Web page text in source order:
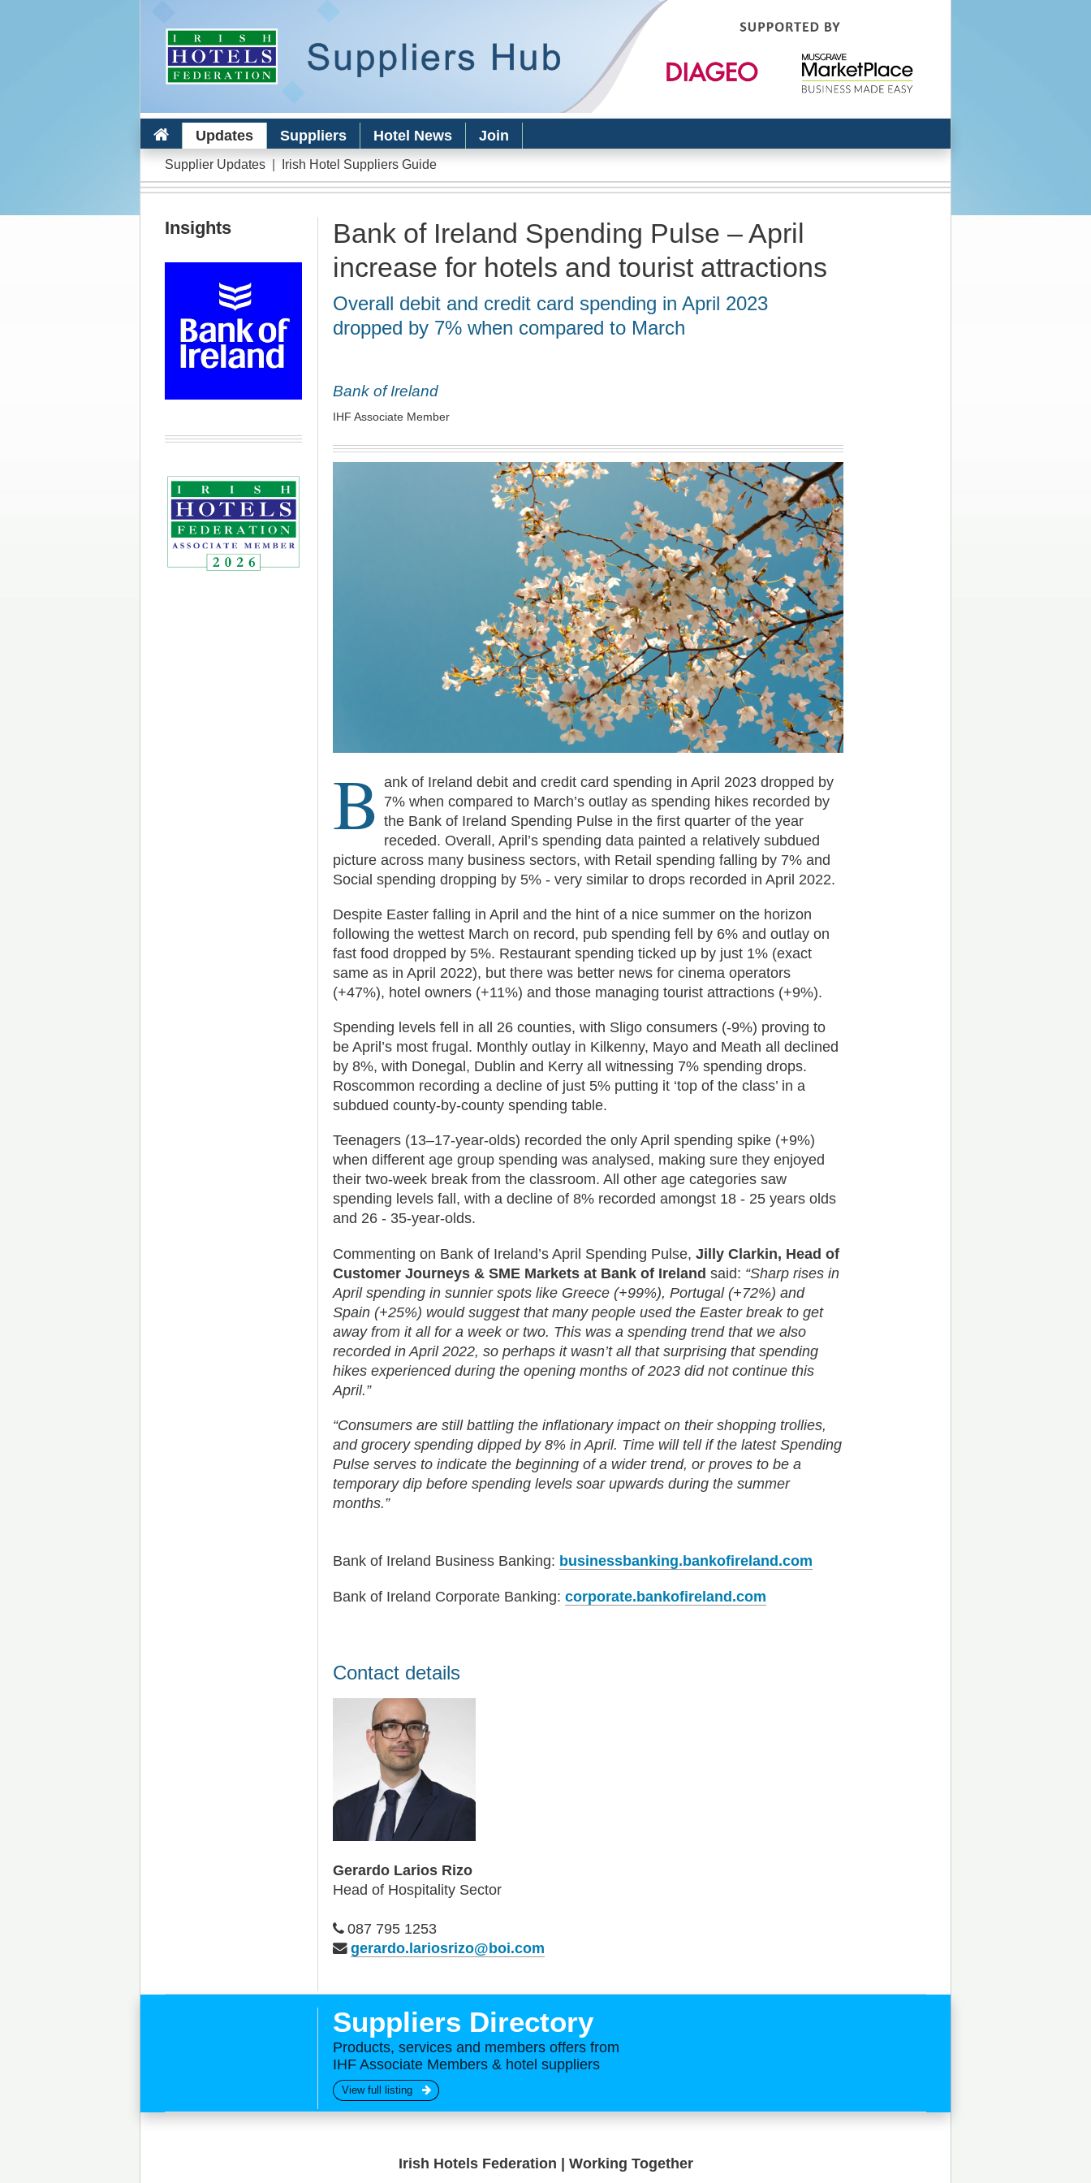
content
Updates Suppliers Hotel News Join
Supplier Updates| Irish Hotel Suppliers Guide
Insights
Bank of Ireland Spending Pulse – April
increase for hotels and tourist attractions
Overall debit and credit card spending in April 2023
dropped by 7% when compared to March
Bank of Ireland
IHF Associate Member
B ank of Ireland debit and credit card spending in April 2023 dropped by
7% when compared to March’s outlay as spending hikes recorded by
the Bank of Ireland Spending Pulse in the first quarter of the year
receded. Overall, April’s spending data painted a relatively subdued
picture across many business sectors, with Retail spending falling by 7% and
Social spending dropping by 5% - very similar to drops recorded in April 2022.
Despite Easter falling in April and the hint of a nice summer on the horizon
following the wettest March on record, pub spending fell by 6% and outlay on
fast food dropped by 5%. Restaurant spending ticked up by just 1% (exact
same as in April 2022), but there was better news for cinema operators
(+47%), hotel owners (+11%) and those managing tourist attractions (+9%).
Spending levels fell in all 26 counties, with Sligo consumers (-9%) proving to
be April’s most frugal. Monthly outlay in Kilkenny, Mayo and Meath all declined
by 8%, with Donegal, Dublin and Kerry all witnessing 7% spending drops.
Roscommon recording a decline of just 5% putting it ‘top of the class’ in a
subdued county-by-county spending table.
Teenagers (13–17-year-olds) recorded the only April spending spike (+9%)
when different age group spending was analysed, making sure they enjoyed
their two-week break from the classroom. All other age categories saw
spending levels fall, with a decline of 8% recorded amongst 18 - 25 years olds
and 26 - 35-year-olds.
Commenting on Bank of Ireland’s April Spending Pulse,Jilly Clarkin, Head of
Customer Journeys & SME Markets at Bank of Ireland said: “Sharp rises in
April spending in sunnier spots like Greece (+99%), Portugal (+72%) and
Spain (+25%) would suggest that many people used the Easter break to get
away from it all for a week or two. This was a spending trend that we also
recorded in April 2022, so perhaps it wasn’t all that surprising that spending
hikes experienced during the opening months of 2023 did not continue this
April.”
“Consumers are still battling the inflationary impact on their shopping trollies,
and grocery spending dipped by 8% in April. Time will tell if the latest Spending
Pulse serves to indicate the beginning of a wider trend, or proves to be a
temporary dip before spending levels soar upwards during the summer
months.”
Bank of Ireland Business Banking: businessbanking.bankofireland.com
Bank of Ireland Corporate Banking:corporate.bankofireland.com
Contact details
Gerardo Larios Rizo
Head of Hospitality Sector
087 795 1253
gerardo.lariosrizo@boi.com
Suppliers Directory
Products, services and members offers from
IHF Associate Members & hotel suppliers
View full listing
Irish Hotels Federation | Working Together